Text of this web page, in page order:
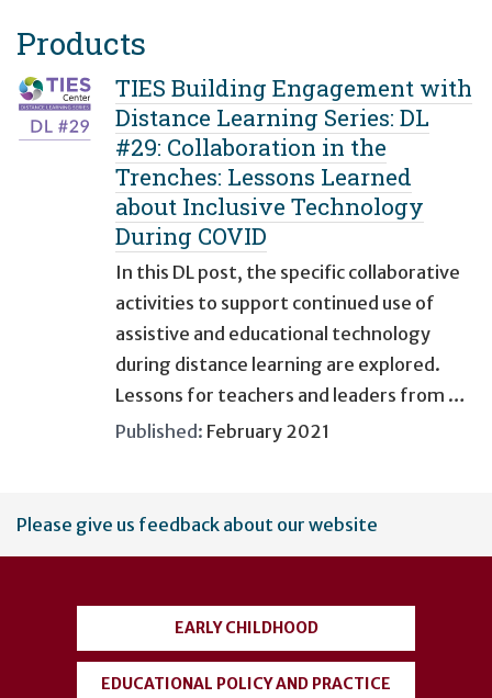
Products
TIES Building Engagement with
Distance Learning Series: DL
#29: Collaboration in the
Trenches: Lessons Learned
about Inclusive Technology
During COVID
In this DL post, the specific collaborative
activities to support continued use of
assistive and educational technology
during distance learning are explored.
Lessons for teachers and leaders from …
Published: February 2021
User
account
Please give us feedback about our website
EARLY CHILDHOOD
EDUCATIONAL POLICY AND PRACTICE